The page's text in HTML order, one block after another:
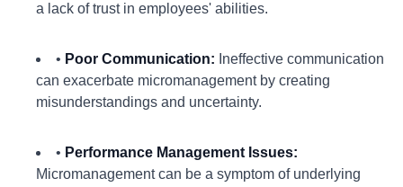
a lack of trust in employees' abilities.
• Poor Communication: Ineffective communication
can exacerbate micromanagement by creating
misunderstandings and uncertainty.
• Performance Management Issues:
Micromanagement can be a symptom of underlying